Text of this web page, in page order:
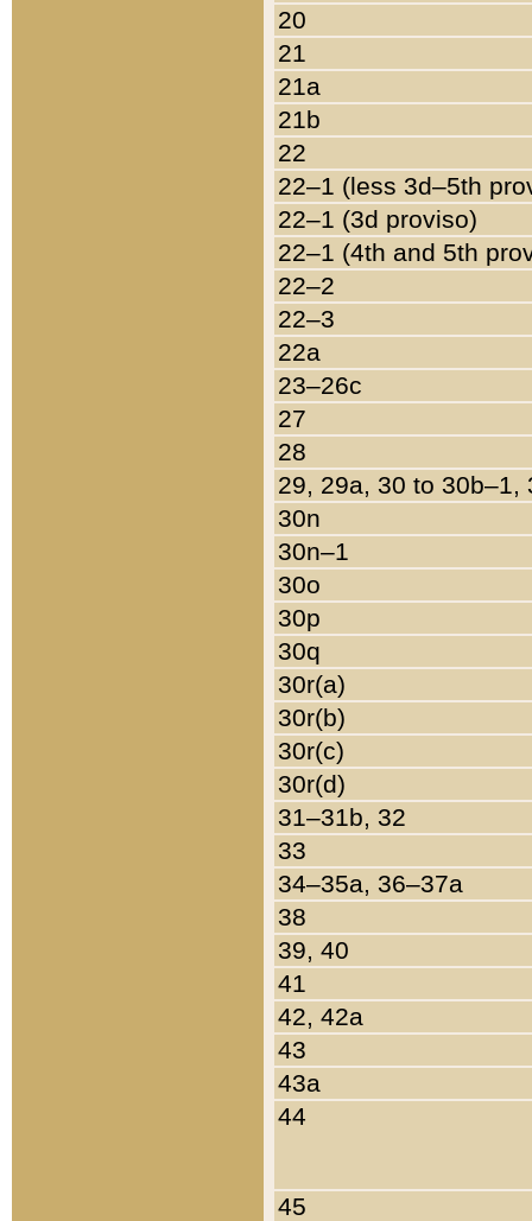
20
21
21a
21b
22
22–1 (less 3d–5th
22–1 (3d proviso)
22–1 (4th and 5th
22–2
22–3
22a
23–26c
27
28
29, 29a, 30 to 30b–1,
30n
30n–1
30o
30p
30q
30r(a)
30r(b)
30r(c)
30r(d)
31–31b, 32
33
34–35a, 36–37a
38
39, 40
41
42, 42a
43
43a
44
45